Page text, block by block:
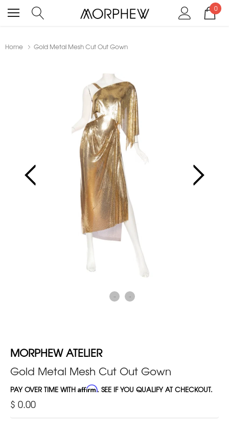
0
Home Gold Metal Mesh Cut Out Gown
MORPHEW ATELIER
Gold Metal Mesh Cut Out Gown
PAY OVER TIME WITH Affirm. SEE IF YOU QUALIFY AT CHECKOUT.
$ 0.00